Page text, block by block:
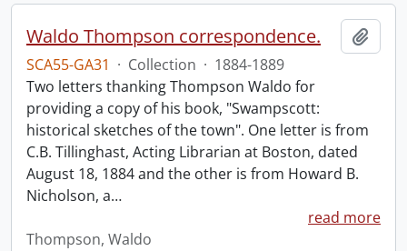
Waldo Thompson correspondence.
SCA55-GA31 · Collection · 1884-1889
Two letters thanking Thompson Waldo for
providing a copy of his book, "Swampscott:
historical sketches of the town". One letter is from
C.B. Tillinghast, Acting Librarian at Boston, dated
August 18, 1884 and the other is from Howard B.
Nicholson, a…
read more
Thompson, Waldo